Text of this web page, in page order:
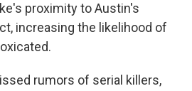
proximity to Austin's
increasing the likelihood of
rumors of serial killers,